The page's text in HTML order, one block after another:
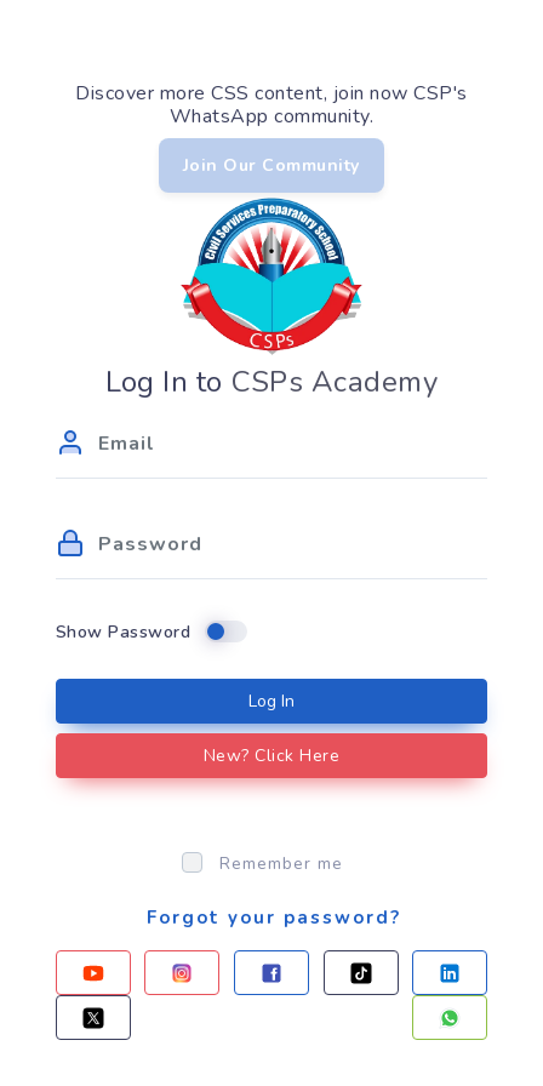
Discover more CSS content, join now CSP's
WhatsApp community.
Join Our Community
Log In to CSPs Academy
Show Password
Log In
New? Click Here
Remember me
Forgot your password?